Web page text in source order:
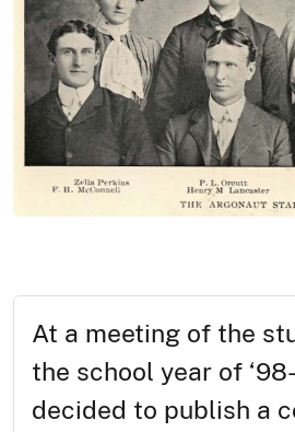
At a meeting of the
the school year of
decided to publish a